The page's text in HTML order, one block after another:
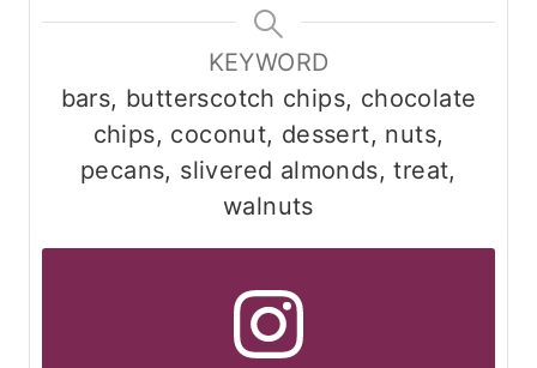
KEYWORD
bars, butterscotch chips, chocolate
chips, coconut, dessert, nuts,
pecans, slivered almonds, treat,
walnuts